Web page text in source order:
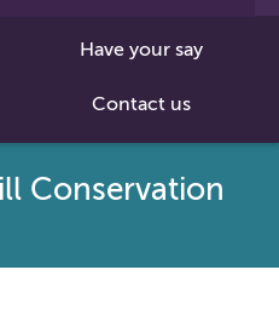
Have your say
Contact us
Conservation